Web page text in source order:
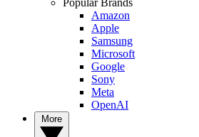
Amazon
Apple
Samsung
Microsoft
Google
Sony
Meta
OpenAI